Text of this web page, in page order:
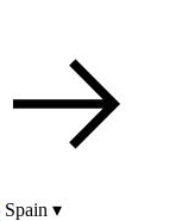
Spain ▾